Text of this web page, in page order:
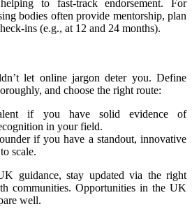
to fast-track endorsement. For
bodies often provide mentorship, plan
ins (e.g., at 12 and 24 months).
let online jargon deter you. Define
and choose the right route:
if you have solid evidence of
in your field.
if you have a standout, innovative
scale.
guidance, stay updated via the right
communities. Opportunities in the UK
well.